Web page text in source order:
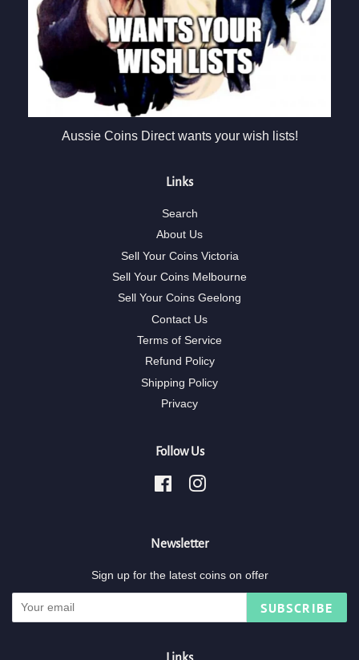
Aussie Coins Direct wants your wish lists!
Links
Search
About Us
Sell Your Coins Victoria
Sell Your Coins Melbourne
Sell Your Coins Geelong
Contact Us
Terms of Service
Refund Policy
Shipping Policy
Privacy
Follow Us
FacebookInstagram
Newsletter
Sign up for the latest coins on offer
SUBSCRIBE
Links